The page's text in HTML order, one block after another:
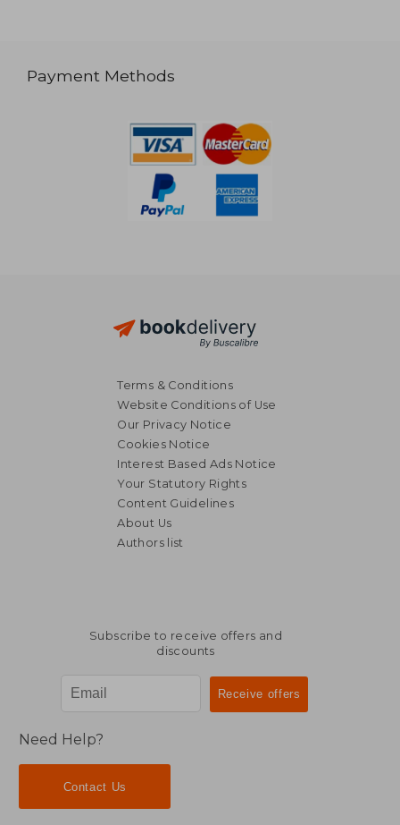
Payment Methods
Terms & Conditions
Website Conditions of Use
Our Privacy Notice
Cookies Notice
Interest Based Ads Notice
Your Statutory Rights
Content Guidelines
About Us
Authors list
Subscribe to receive offers and
discounts
Need Help?
Contact Us